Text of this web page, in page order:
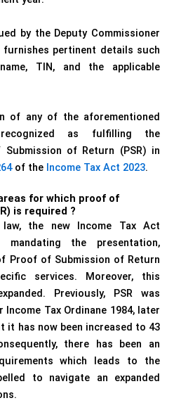
by the Deputy Commissioner
pertinent details such
TIN, and the applicable
of any of the aforementioned
as fulfilling the
of Return (PSR) in
of the Income Tax Act 2023.
for which proof of
is required ?
the new Income Tax Act
mandating the presentation,
Proof of Submission of Return
services. Moreover, this
Previously, PSR was
Tax Ordinane 1984, later
it has now been increased to 43
there has been an
which leads to the
to navigate an expanded